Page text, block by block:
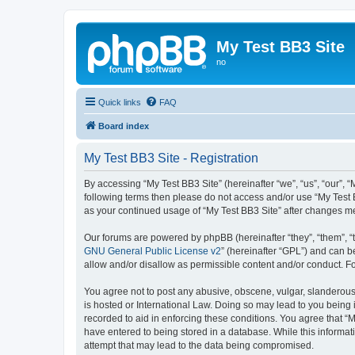
My Test BB3 Site
no
Quick links FAQ
Board index
My Test BB3 Site - Registration
By accessing “My Test BB3 Site” (hereinafter “we”, “us”,
following terms then please do not access and/or use “My
as your continued usage of “My Test BB3 Site” after changes
Our forums are powered by phpBB (hereinafter “they”, “them”,
GNU General Public License v2” (hereinafter “GPL”) and can
allow and/or disallow as permissible content and/or conduct.
You agree not to post any abusive, obscene, vulgar,
is hosted or International Law. Doing so may lead to you
recorded to aid in enforcing these conditions. You agree that
have entered to being stored in a database. While this
attempt that may lead to the data being compromised.